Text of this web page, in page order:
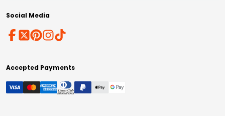
Social Media
Accepted Payments